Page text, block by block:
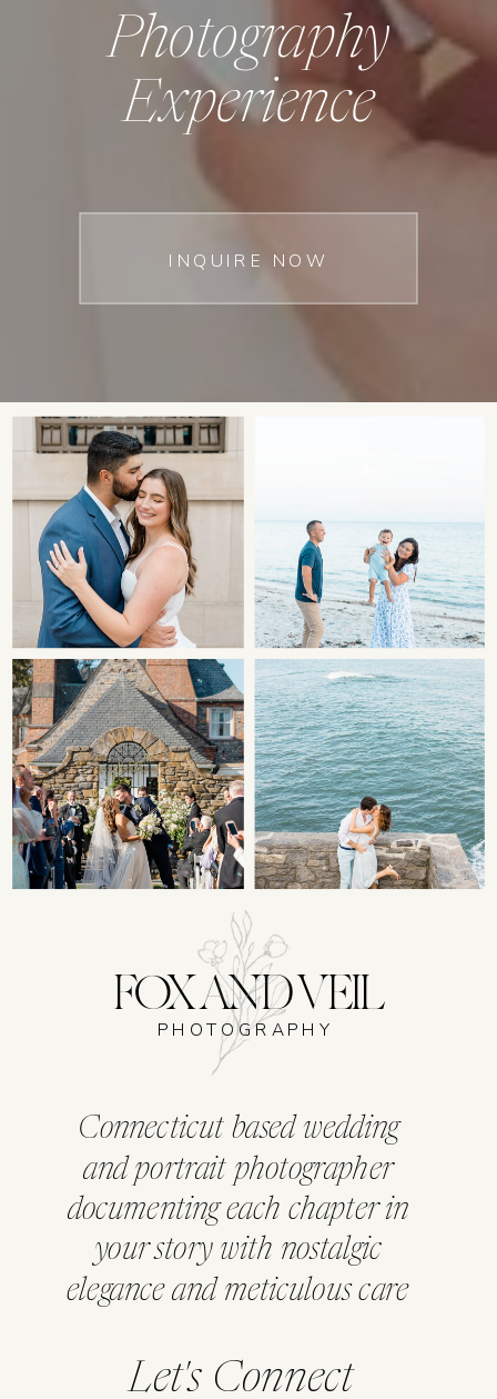
INQUIRE NOW
Photography
Experience
Let's Connect
FOX AND VEIL
Connecticut based wedding
and portrait photographer
documenting each chapter in
your story with nostalgic
elegance and meticulous care
PHOTOGRAPHY